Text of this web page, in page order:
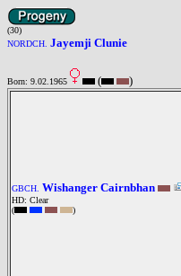
(30)
NORDCH. Jayemji Clunie
Born: 9.02.1965
( )
GBCH. Wishanger Cairnbhan
HD: Clear
(
)